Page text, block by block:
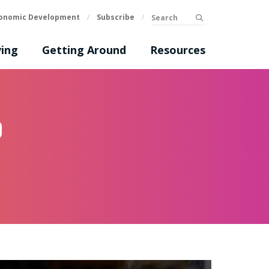
Getting Around Resources
Development / Subscribe / Search